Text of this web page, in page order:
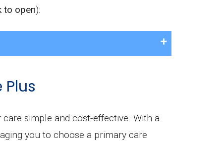
to open):
simple and cost-effective. With a
you to choose a primary care